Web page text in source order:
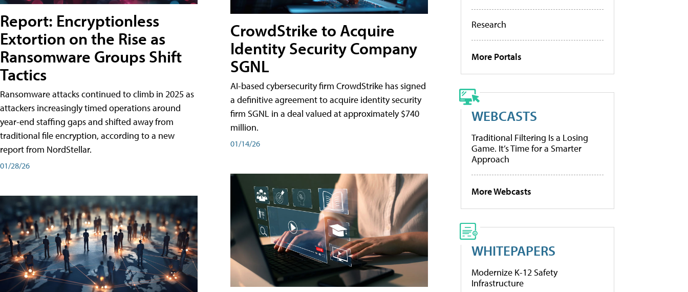
Report: Encryptionless
Extortion on the Rise as
Ransomware Groups Shift
Tactics
Ransomware attacks continued to climb in 2025 as
attackers increasingly timed operations around
year-end staffing gaps and shifted away from
traditional file encryption, according to a new
report from NordStellar.
01/28/26
CrowdStrike to Acquire
Identity Security Company
SGNL
AI-based cybersecurity firm CrowdStrike has signed
a definitive agreement to acquire identity security
firm SGNL in a deal valued at approximately $740
million.
01/14/26
Research
More Portals
WEBCASTS
Traditional Filtering Is a Losing
Game. It’s Time for a Smarter
Approach
More Webcasts
WHITEPAPERS
Modernize K-12 Safety
Infrastructure